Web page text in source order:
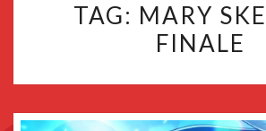
TAG: MARY
FINALE